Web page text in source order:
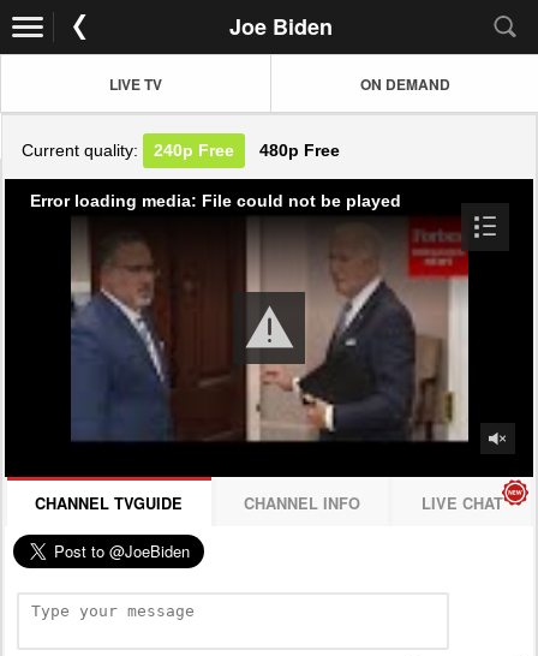
Joe Biden
LIVE TV ON DEMAND
Current quality: 240p Free 480p Free
Error loading media: File could not be played
CHANNEL TVGUIDE CHANNEL INFO LIVE CHAT